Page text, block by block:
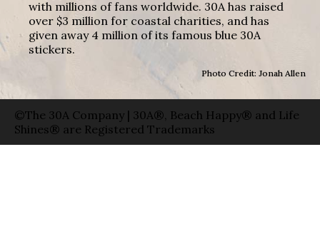
with millions of fans worldwide. 30A has raised
over $3 million for coastal charities, and has
given away 4 million of its famous blue 30A
stickers.
Photo Credit: Jonah Allen
©The 30A Company | 30A®, Beach Happy® and Life
Shines® are Registered Trademarks